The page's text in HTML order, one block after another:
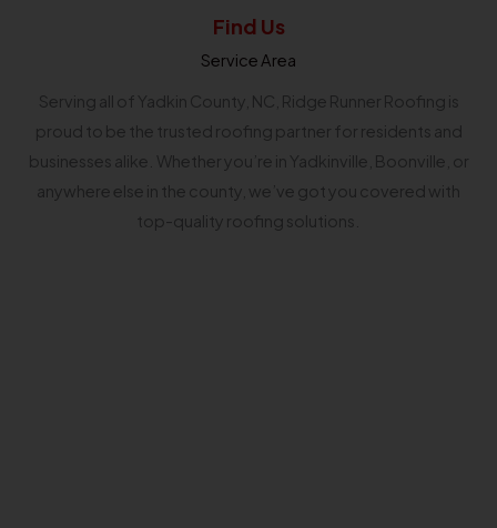
Find Us
Service Area
Serving all of Yadkin County, NC, Ridge Runner Roofing is
proud to be the trusted roofing partner for residents and
businesses alike. Whether you’re in Yadkinville, Boonville, or
anywhere else in the county, we’ve got you covered with
top-quality roofing solutions.